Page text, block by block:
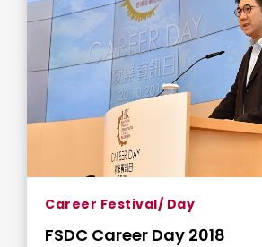
Career Festival/ Day
FSDC Career Day 2018